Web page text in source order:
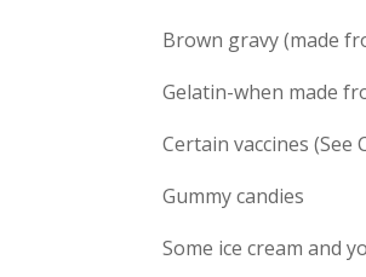
Brown gravy (made
Gelatin-when made
Certain vaccines
Gummy candies
Some ice cream and